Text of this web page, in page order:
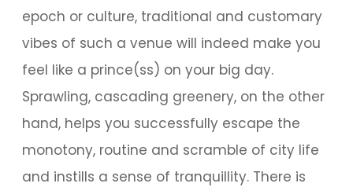
epoch or culture, traditional and customary
vibes of such a venue will indeed make you
feel like a prince(ss) on your big day.
Sprawling, cascading greenery, on the other
hand, helps you successfully escape the
monotony, routine and scramble of city life
and instills a sense of tranquillity. There is